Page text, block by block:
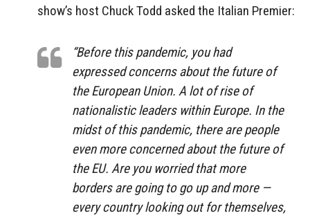
show’s host Chuck Todd asked the Italian Premier:
“Before this pandemic, you had
expressed concerns about the future of
the European Union. A lot of rise of
nationalistic leaders within Europe. In the
midst of this pandemic, there are people
even more concerned about the future of
the EU. Are you worried that more
borders are going to go up and more —
every country looking out for themselves,